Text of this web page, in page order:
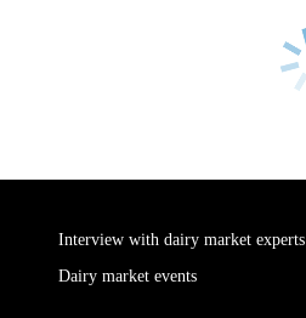
Interview with dairy market experts
Dairy market events